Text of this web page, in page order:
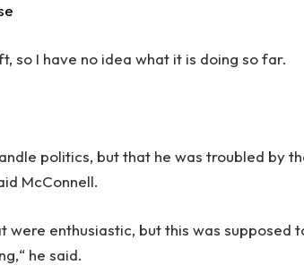
so I have no idea what it is doing so far.
politics, but that he was troubled by
McConnell.
were enthusiastic, but this was supposed
he said.